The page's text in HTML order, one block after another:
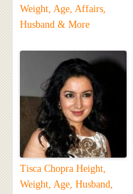
Weight, Age, Affairs,
Husband & More
Tisca Chopra Height,
Weight, Age, Husband,